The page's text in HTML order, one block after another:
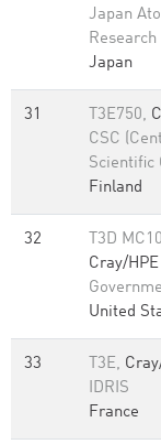
Japan
Japan
31 T3E750,
CSC
Scientific
Finland
32
T3D
Cray/HPE
United
33 T3E,
IDRIS
France